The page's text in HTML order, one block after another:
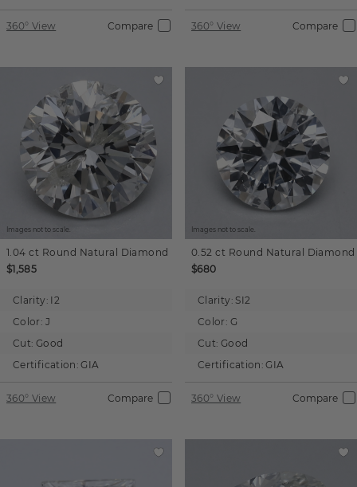
360° View Compare 360° View Compare
Images not to scale.
1.04 ct Round Natural Diamond
$1,585
Clarity: I2
Color: J
Cut: Good
Certification: GIA
360° View Compare
Images not to scale.
0.52 ct Round Natural Diamond
$680
Clarity: SI2
Color: G
Cut: Good
Certification: GIA
360° View Compare